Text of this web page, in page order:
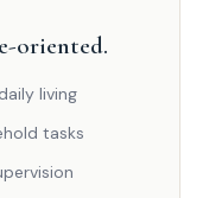
oriented.
living
tasks